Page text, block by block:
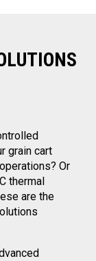
grain cart
Or
thermal
are the